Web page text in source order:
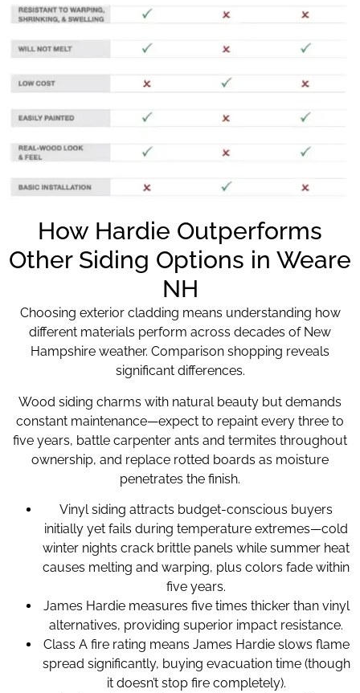
How Hardie Outperforms
Other Siding Options in Weare
NH
Choosing exterior cladding means understanding how
different materials perform across decades of New
Hampshire weather. Comparison shopping reveals
significant differences.
Wood siding charms with natural beauty but demands
constant maintenance—expect to repaint every three to
five years, battle carpenter ants and termites throughout
ownership, and replace rotted boards as moisture
penetrates the finish.
Vinyl siding attracts budget-conscious buyers
initially yet fails during temperature extremes—cold
winter nights crack brittle panels while summer heat
causes melting and warping, plus colors fade within
five years.
James Hardie measures five times thicker than vinyl
alternatives, providing superior impact resistance.
Class A fire rating means James Hardie slows flame
spread significantly, buying evacuation time (though
it doesn’t stop fire completely).